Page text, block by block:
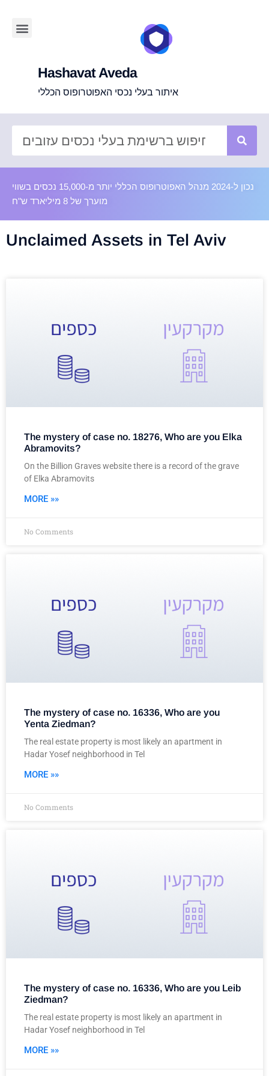
Hashavat Aveda
איתור בעלי נכסי האפוטרופוס הכללי
נכון ל-2024 מנהל האפוטרופוס הכללי יותר מ-15,000 נכסים בשווי
מוערך של 8 מיליארד ש"ח
Unclaimed Assets in Tel Aviv
The mystery of case no. 18276, Who are you Elka
Abramovits?
On the Billion Graves website there is a record of the grave
of Elka Abramovits
MORE »»
No Comments
The mystery of case no. 16336, Who are you
Yenta Ziedman?
The real estate property is most likely an apartment in
Hadar Yosef neighborhood in Tel
MORE »»
No Comments
The mystery of case no. 16336, Who are you Leib
Ziedman?
The real estate property is most likely an apartment in
Hadar Yosef neighborhood in Tel
MORE »»